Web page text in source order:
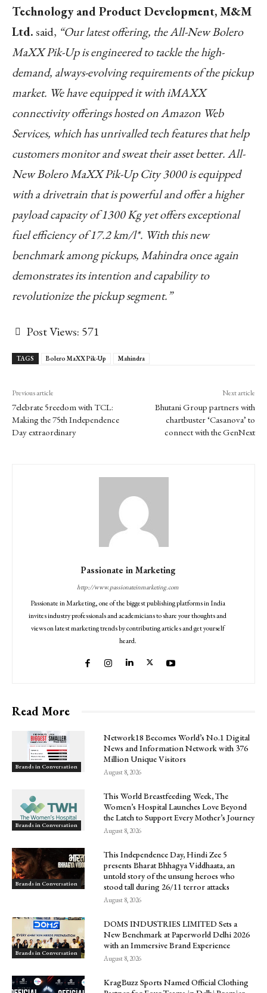
Technology and Product Development, M&M
Ltd.said, “Our latest offering, the All-New Bolero
MaXX Pik-Up is engineered to tackle the high-
demand, always-evolving requirements of the pickup
market. We have equipped it with iMAXX
connectivity offerings hosted on Amazon Web
Services, which has unrivalled tech features that help
customers monitor and sweat their asset better. All-
New Bolero MaXX Pik-Up City 3000 is equipped
with a drivetrain that is powerful and offer a higher
payload capacity of 1300 Kg yet offers exceptional
fuel efficiency of 17.2 km/l*. With this new
benchmark among pickups, Mahindra once again
demonstrates its intention and capability to
revolutionize the pickup segment.”
Post Views: 571
TAGS Bolero MaXX Pik-Up Mahindra
Previous article
7elebrate 5reedom with TCL:
Making the 75th Independence
Day extraordinary
Next article
Bhutani Group partners with
chartbuster ‘Casanova’ to
connect with the GenNext
Passionate in Marketing
http://www.passionateinmarketing.com
Passionate in Marketing, one of the biggest publishing platforms in India
invites industry professionals and academicians to share your thoughts and
views on latest marketing trends by contributing articles and get yourself
heard.
Read More
Brands in Conversation
Network18 Becomes World’s No.1 Digital
News and Information Network with 376
Million Unique Visitors
August 8, 2026
Brands in Conversation
This World Breastfeeding Week, The
Women’s Hospital Launches Love Beyond
the Latch to Support Every Mother’s Journey
August 8, 2026
Brands in Conversation
This Independence Day, Hindi Zee 5
presents Bharat Bhhagya Viddhaata, an
untold story of the unsung heroes who
stood tall during 26/11 terror attacks
August 8, 2026
Brands in Conversation
DOMS INDUSTRIES LIMITED Sets a
New Benchmark at Paperworld Delhi 2026
with an Immersive Brand Experience
August 8, 2026
KragBuzz Sports Named Official Clothing